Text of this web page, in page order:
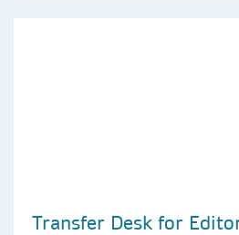
Transfer Desk for